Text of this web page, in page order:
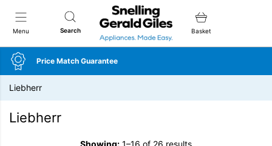
Menu Search
Snellings Gerald Giles
Basket
Price Match Guarantee
Liebherr
Liebherr
Showing: 1–16 of 26 results